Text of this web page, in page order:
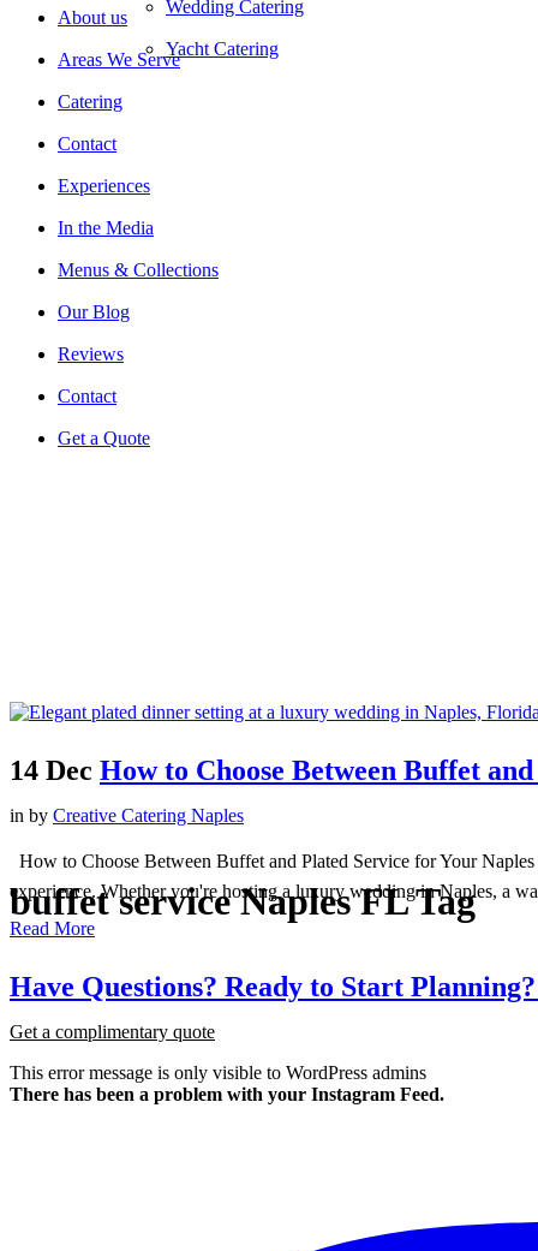
Wedding Catering
Yacht Catering
About us
Areas We Serve
Catering
Contact
Experiences
In the Media
Menus & Collections
Our Blog
Reviews
Contact
Get a Quote
buffet service Naples FL Tag
14 Dec How to Choose Between Buffet
in by Creative Catering Naples
How to Choose Between Buffet and Plated Service for Your
experience. Whether you're hosting a luxury wedding in Naples, a
Read More
Have Questions? Ready to Start Planning?
Get a complimentary quote
This error message is only visible to WordPress admins
There has been a problem with your Instagram Feed.